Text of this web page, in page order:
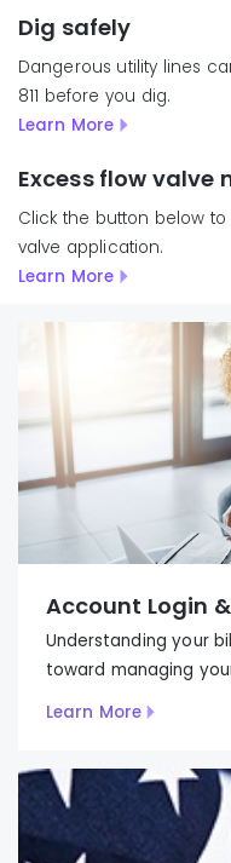
Dig safely
Dangerous utility lines
811 before you dig.
Learn More
Excess flow valve
Click the button below
valve application.
Learn More
Account Login
Understanding your
toward managing
Learn More